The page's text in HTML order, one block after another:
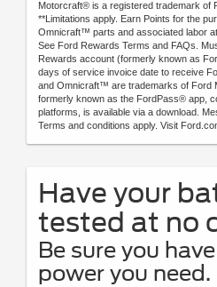
Motorcraft® is a registered trademark of
**Limitations apply. Earn Points for the
Omnicraft™ parts and associated labor
See Ford Rewards Terms and FAQs.
Rewards account (formerly known as
days of service invoice date to receive
and Omnicraft™ are trademarks of Ford
formerly known as the FordPass® app,
platforms, is available via a download.
Terms and conditions apply. Visit
Have your
tested at no
Be sure you
power you need.